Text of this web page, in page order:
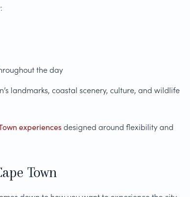
the day
landmarks, coastal scenery, culture, and wildlife
experiencesdesigned around flexibility and
Town